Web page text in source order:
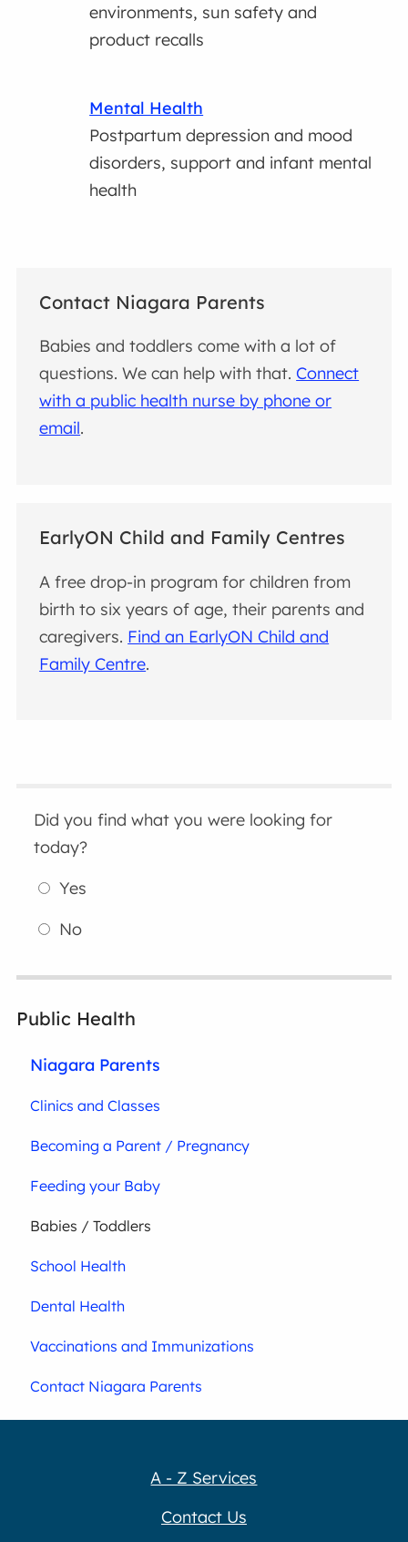
environments, sun safety and
product recalls
Mental Health
Postpartum depression and mood
disorders, support and infant mental
health
Contact Niagara Parents
Babies and toddlers come with a lot of
questions. We can help with that. Connect
with a public health nurse by phone or
email.
EarlyON Child and Family Centres
A free drop-in program for children from
birth to six years of age, their parents and
caregivers. Find an EarlyON Child and
Family Centre.
Did you find what you were looking for
today?
Yes
No
Public Health
Niagara Parents
Clinics and Classes
Becoming a Parent / Pregnancy
Feeding your Baby
Babies / Toddlers
School Health
Dental Health
Vaccinations and Immunizations
Contact Niagara Parents
A - Z Services
Contact Us